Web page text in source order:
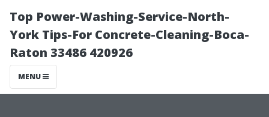
Top Power-Washing-Service-North-
York Tips-For Concrete-Cleaning-Boca-
Raton 33486 420926
MENU